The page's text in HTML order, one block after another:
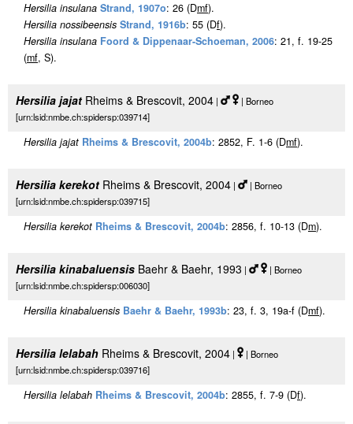
Hersilia insulana Strand, 1907o: 26 (Dmf).
Hersilia nossibeensis Strand, 1916b: 55 (Df).
Hersilia insulana Foord & Dippenaar-Schoeman, 2006: 21, f. 19-25
(mf, S).
Hersilia jajat Rheims & Brescovit, 2004 |
| Borneo
[urn:lsid:nmbe.ch:spidersp:039714]
Hersilia jajat Rheims & Brescovit, 2004b: 2852, F. 1-6 (Dmf).
Hersilia kerekot Rheims & Brescovit, 2004 |
| Borneo
[urn:lsid:nmbe.ch:spidersp:039715]
Hersilia kerekot Rheims & Brescovit, 2004b: 2856, f. 10-13 (Dm).
Hersilia kinabaluensis Baehr & Baehr, 1993 |
| Borneo
[urn:lsid:nmbe.ch:spidersp:006030]
Hersilia kinabaluensis Baehr & Baehr, 1993b: 23, f. 3, 19a-f (Dmf).
Hersilia lelabah Rheims & Brescovit, 2004 |
| Borneo
[urn:lsid:nmbe.ch:spidersp:039716]
Hersilia lelabah Rheims & Brescovit, 2004b: 2855, f. 7-9 (Df).